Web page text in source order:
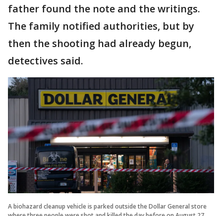
father found the note and the writings.
The family notified authorities, but by
then the shooting had already begun,
detectives said.
A biohazard cleanup vehicle is parked outside the Dollar General store